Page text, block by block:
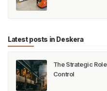
Latest posts in Deskera
The Strategic
Control